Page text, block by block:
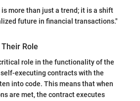
more than just a trend; it is a shift
future in financial transactions."
Role
role in the functionality of the
executing contracts with the
into code. This means that when
are met, the contract executes